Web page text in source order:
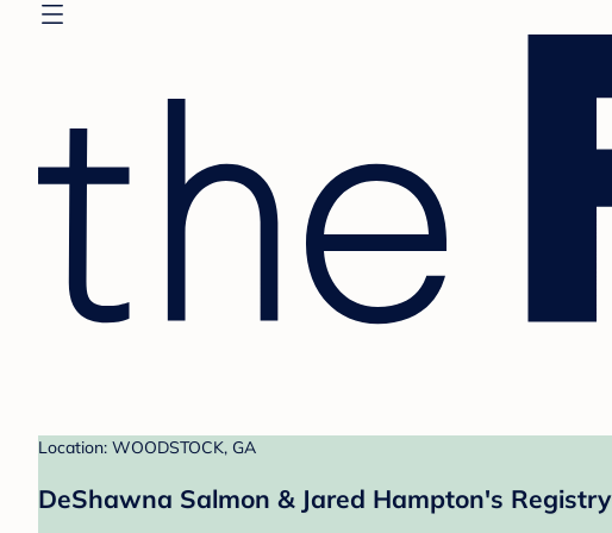
Location: WOODSTOCK, GA
DeShawna Salmon & Jared Hampton's Registry